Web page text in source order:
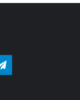
Telegram